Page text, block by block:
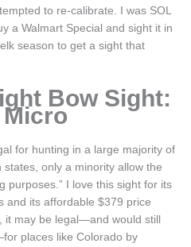
to re-calibrate. I was SOL
a Walmart Special and sight it in
season to get a sight that
Bow Sight:
for hunting in a large majority of
only a minority allow the
purposes.” I love this sight for its
and its affordable $379 price
it may be legal—and would still
places like Colorado by